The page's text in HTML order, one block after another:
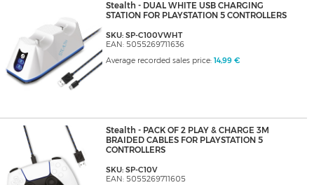
Stealth - DUAL WHITE USB CHARGING
STATION FOR PLAYSTATION 5 CONTROLLERS
SKU: SP-C100VWHT
EAN: 5055269711636
Average recorded sales price: 14,99 €
Stealth - PACK OF 2 PLAY & CHARGE 3M
BRAIDED CABLES FOR PLAYSTATION 5
CONTROLLERS
SKU: SP-C10V
EAN: 5055269711605